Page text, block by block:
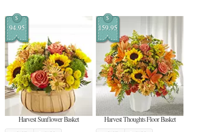
$
94.95
Harvest Sunflower Basket
$
159.95
Harvest Thoughts Floor Basket